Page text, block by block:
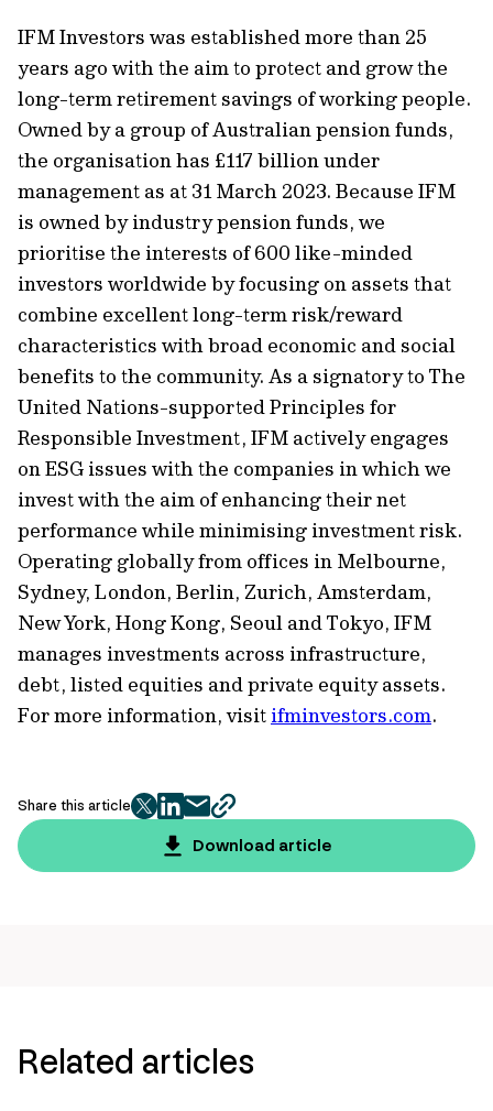
IFM Investors was established more than 25
years ago with the aim to protect and grow the
long-term retirement savings of working people.
Owned by a group of Australian pension funds,
the organisation has £117 billion under
management as at 31 March 2023. Because IFM
is owned by industry pension funds, we
prioritise the interests of 600 like-minded
investors worldwide by focusing on assets that
combine excellent long-term risk/reward
characteristics with broad economic and social
benefits to the community. As a signatory to The
United Nations-supported Principles for
Responsible Investment, IFM actively engages
on ESG issues with the companies in which we
invest with the aim of enhancing their net
performance while minimising investment risk.
Operating globally from offices in Melbourne,
Sydney, London, Berlin, Zurich, Amsterdam,
New York, Hong Kong, Seoul and Tokyo, IFM
manages investments across infrastructure,
debt, listed equities and private equity assets.
For more information, visit ifminvestors.com.
Share this article
twitter
facebook
mailcopy
page
url
Download article
Related articles